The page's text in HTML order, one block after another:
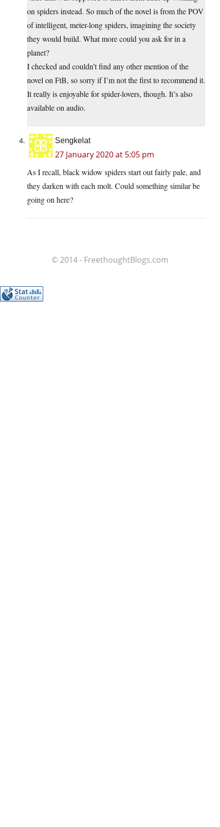
on spiders instead. So much of the novel is from the POV
of intelligent, meter-long spiders, imagining the society
they would build. What more could you ask for in a
planet?
I checked and couldn’t find any other mention of the
novel on FtB, so sorry if I’m not the first to recommend it.
It really is enjoyable for spider-lovers, though. It’s also
available on audio.
Sengkelat
27 January 2020 at 5:05 pm
As I recall, black widow spiders start out fairly pale, and
they darken with each molt. Could something similar be
going on here?
© 2014 - FreethoughtBlogs.com